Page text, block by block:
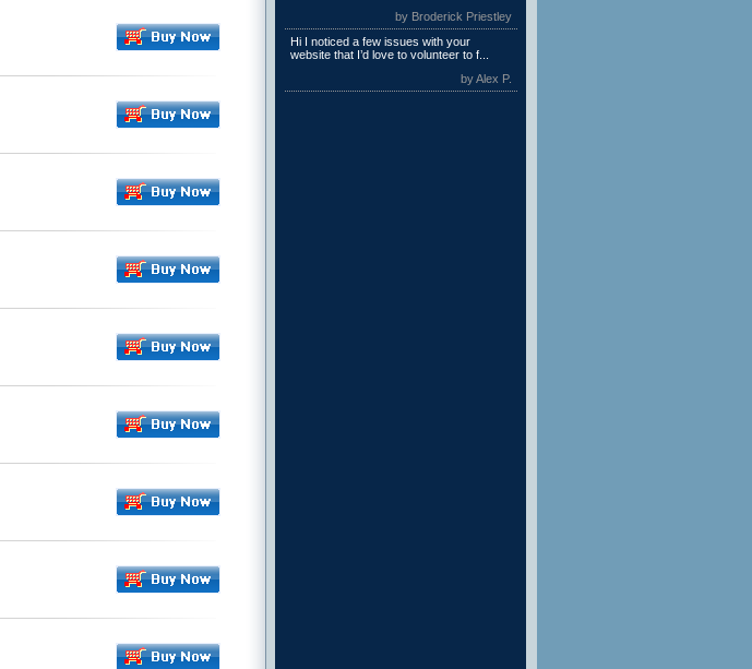
by Broderick Priestley
Hi I noticed a few issues with your
website that I’d love to volunteer to f...
by Alex P.